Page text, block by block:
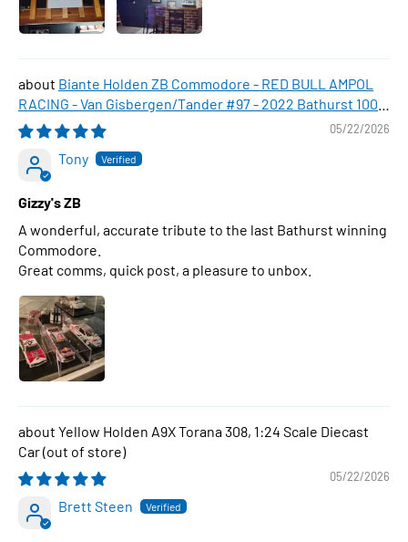
Biante Holden ZB Commodore - RED BULL AMPOL
RACING - Van Gisbergen/Tander #97 - 2022 Bathurst 1000
WINNER , 1:43 Scale Diecast Model Car
05/22/2026
Tony
Gizzy's ZB
A wonderful, accurate tribute to the last Bathurst winning
Commodore.
Great comms, quick post, a pleasure to unbox.
Yellow Holden A9X Torana 308, 1:24 Scale Diecast
Car
05/22/2026
Brett Steen